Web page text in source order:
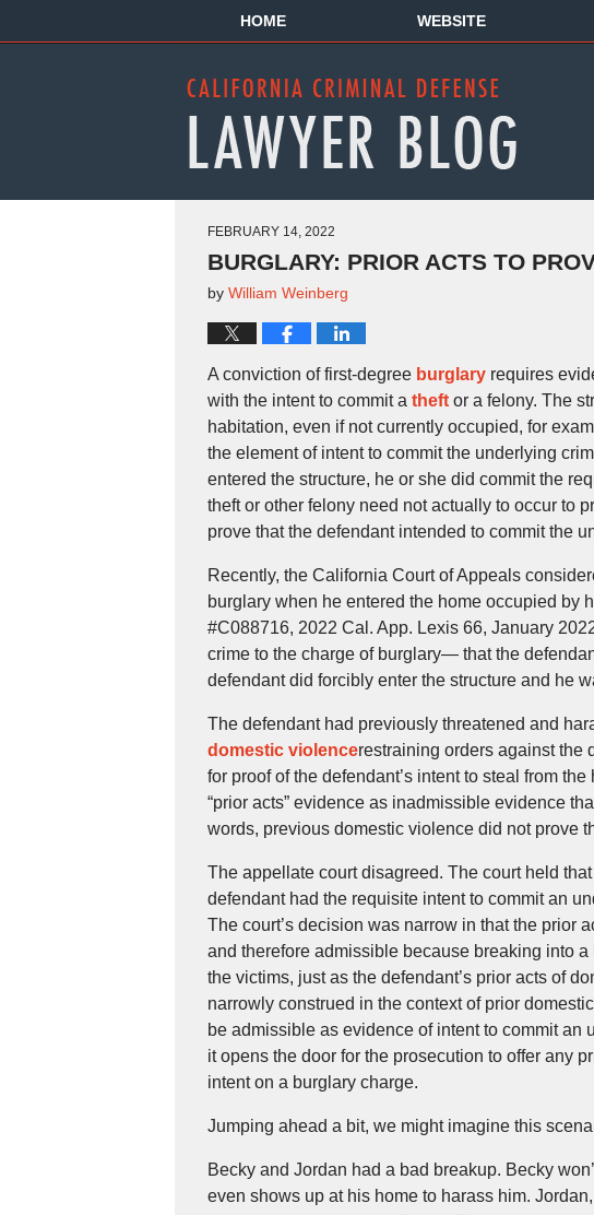
HOME WEBSITE
FEBRUARY 14, 2022
BURGLARY: PRIOR ACTS TO
by William Weinberg
A conviction of first-degree burglary requires
with the intent to commit a theft or a felony. The
habitation, even if not currently occupied, for
the element of intent to commit the underlying
entered the structure, he or she did commit the
theft or other felony need not actually to occur to
prove that the defendant intended to commit the
Recently, the California Court of Appeals
burglary when he entered the home occupied by
#C088716, 2022 Cal. App. Lexis 66, January
crime to the charge of burglary— that the
defendant did forcibly enter the structure and he
The defendant had previously threatened and
domestic violencerestraining orders against the
for proof of the defendant’s intent to steal from
“prior acts” evidence as inadmissible evidence
words, previous domestic violence did not prove
The appellate court disagreed. The court held
defendant had the requisite intent to commit an
The court’s decision was narrow in that the prior
and therefore admissible because breaking into
the victims, just as the defendant’s prior acts of
narrowly construed in the context of prior
be admissible as evidence of intent to commit an
it opens the door for the prosecution to offer any
intent on a burglary charge.
Jumping ahead a bit, we might imagine this
Becky and Jordan had a bad breakup. Becky
even shows up at his home to harass him.